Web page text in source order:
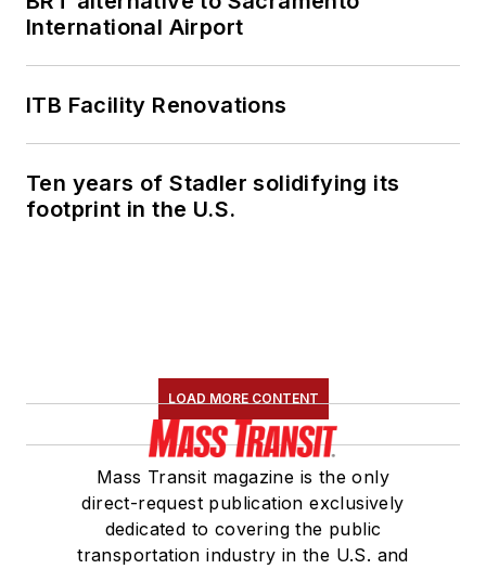
International Airport
ITB Facility Renovations
Ten years of Stadler solidifying its
footprint in the U.S.
LOAD MORE CONTENT
Mass Transit magazine is the only
direct-request publication exclusively
dedicated to covering the public
transportation industry in the U.S. and